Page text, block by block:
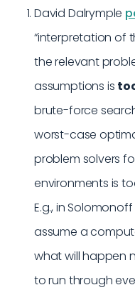
David Dalrymple
“interpretation of
the relevant
assumptions is
brute-force
worst-case
problem solvers
environments is
E.g., in
assume a
what will happen
to run through